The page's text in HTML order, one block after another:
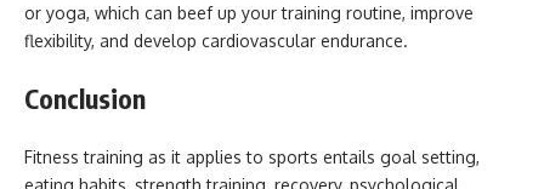
or yoga, which can beef up your training routine, improve
flexibility, and develop cardiovascular endurance.
Conclusion
Fitness training as it applies to sports entails goal setting,
eating habits, strength training, recovery, psychological